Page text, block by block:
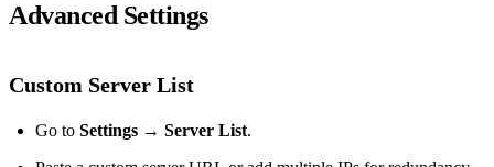
Advanced Settings
Custom Server List
Go to Settings → Server List.